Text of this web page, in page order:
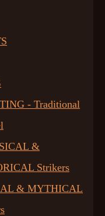
- Traditional
&
Strikers
& MYTHICAL